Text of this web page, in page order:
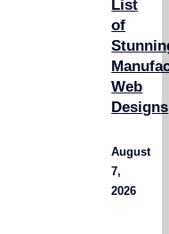
List
of
Web
Designs
August
7,
2026